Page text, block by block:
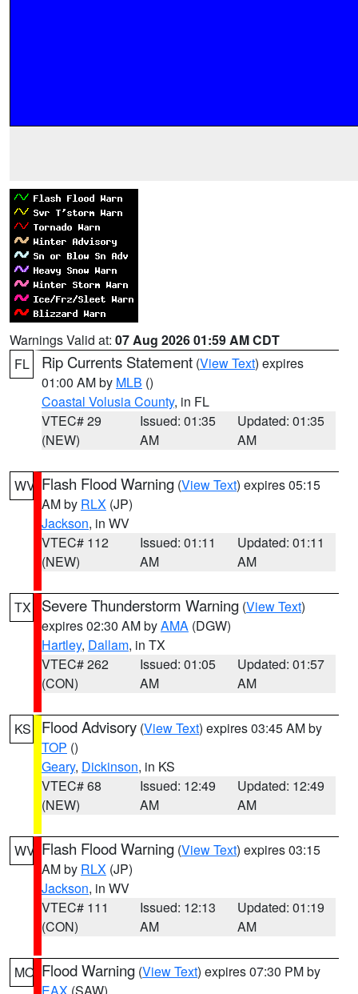
Warnings Valid at: 07 Aug 2026 01:59 AM CDT
FL
Rip Currents Statement (View Text) expires
01:00 AM by MLB ()
Coastal Volusia County, in FL
VTEC# 29
(NEW)
Issued: 01:35
AM
Updated: 01:35
AM
WV Flash Flood Warning (View Text) expires 05:15
AM by RLX (JP)
Jackson, in WV
VTEC# 112
(NEW)
Issued: 01:11
AM
Updated: 01:11
AM
TX Severe Thunderstorm Warning (View Text)
expires 02:30 AM byAMA (DGW)
Hartley, Dallam, in TX
VTEC# 262
(CON)
Issued: 01:05
AM
Updated: 01:57
AM
KS Flood Advisory (View Text) expires 03:45 AM by
TOP ()
Geary, Dickinson, in KS
VTEC# 68
(NEW)
Issued: 12:49
AM
Updated: 12:49
AM
WV Flash Flood Warning (View Text) expires 03:15
AM by RLX (JP)
Jackson, in WV
VTEC# 111
(CON)
Issued: 12:13
AM
Updated: 01:19
AM
MO Flood Warning (View Text) expires 07:30 PM by